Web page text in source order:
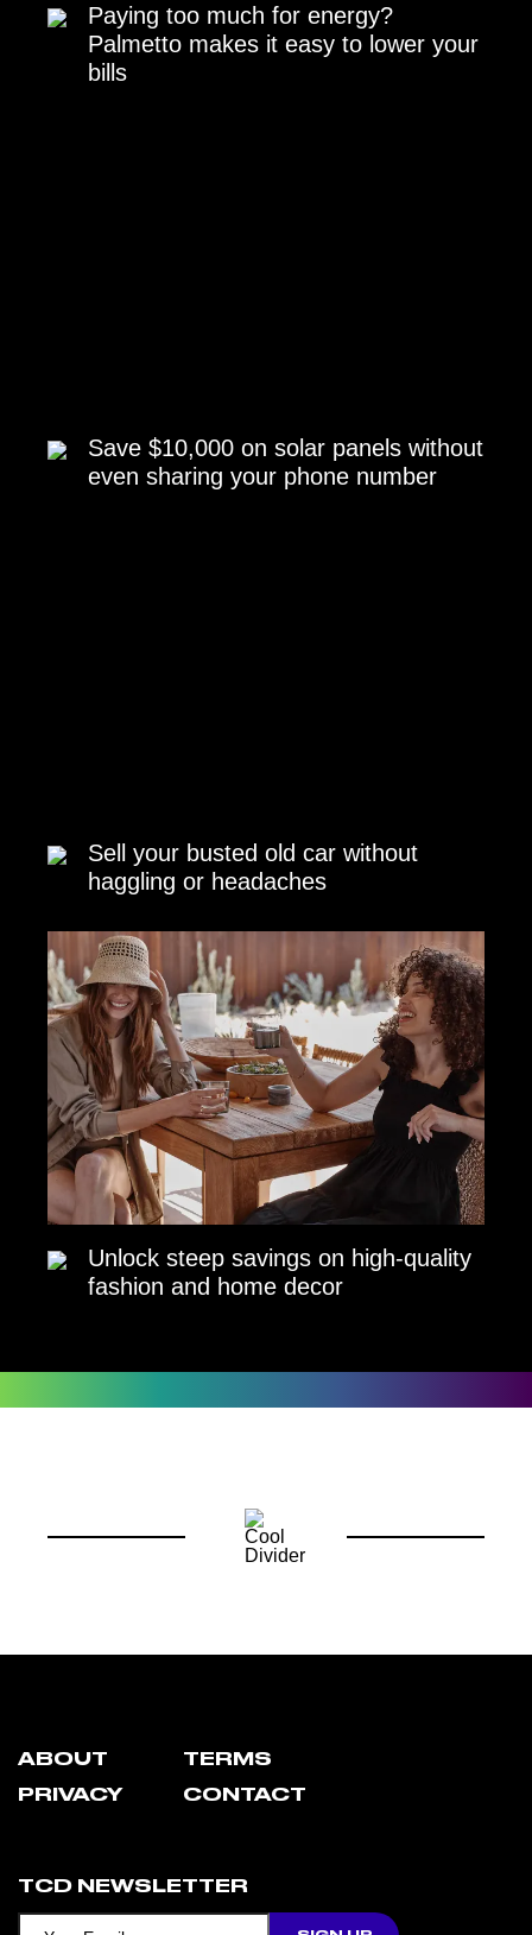
Paying too much for energy?
Palmetto makes it easy to lower your
bills
Save $10,000 on solar panels without
even sharing your phone number
Sell your busted old car without
haggling or headaches
Unlock steep savings on high-quality
fashion and home decor
ABOUT
PRIVACY
TERMS
CONTACT
TCD NEWSLETTER